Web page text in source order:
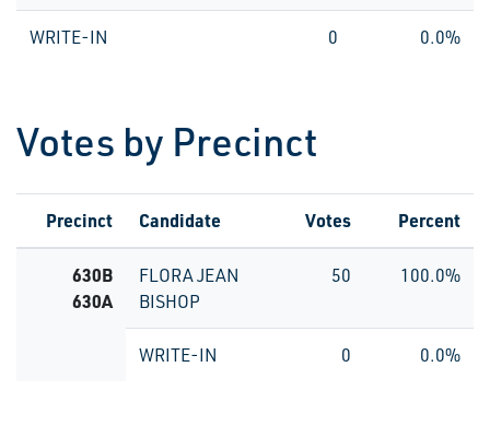
WRITE-IN 0 0.0%
Votes by Precinct
Precinct Candidate Votes Percent
630B
630A
FLORA JEAN
BISHOP
50 100.0%
WRITE-IN 0 0.0%